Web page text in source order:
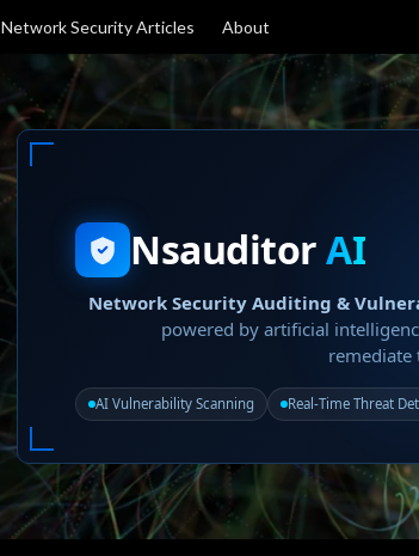
Network Security Articles About
NsauditorAI
Network Security Auditing &
powered by artificial
remediate
AI Vulnerability Scanning Real-Time Threat